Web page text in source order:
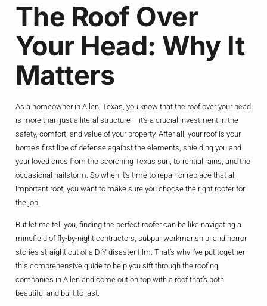
The Roof Over
Your Head: Why It
Matters
As a homeowner in Allen, Texas, you know that the roof over your head
is more than just a literal structure – it’s a crucial investment in the
safety, comfort, and value of your property. After all, your roof is your
home’s first line of defense against the elements, shielding you and
your loved ones from the scorching Texas sun, torrential rains, and the
occasional hailstorm. So when it’s time to repair or replace that all-
important roof, you want to make sure you choose the right roofer for
the job.
But let me tell you, finding the perfect roofer can be like navigating a
minefield of fly-by-night contractors, subpar workmanship, and horror
stories straight out of a DIY disaster film. That’s why I’ve put together
this comprehensive guide to help you sift through the roofing
companies in Allen and come out on top with a roof that’s both
beautiful and built to last.